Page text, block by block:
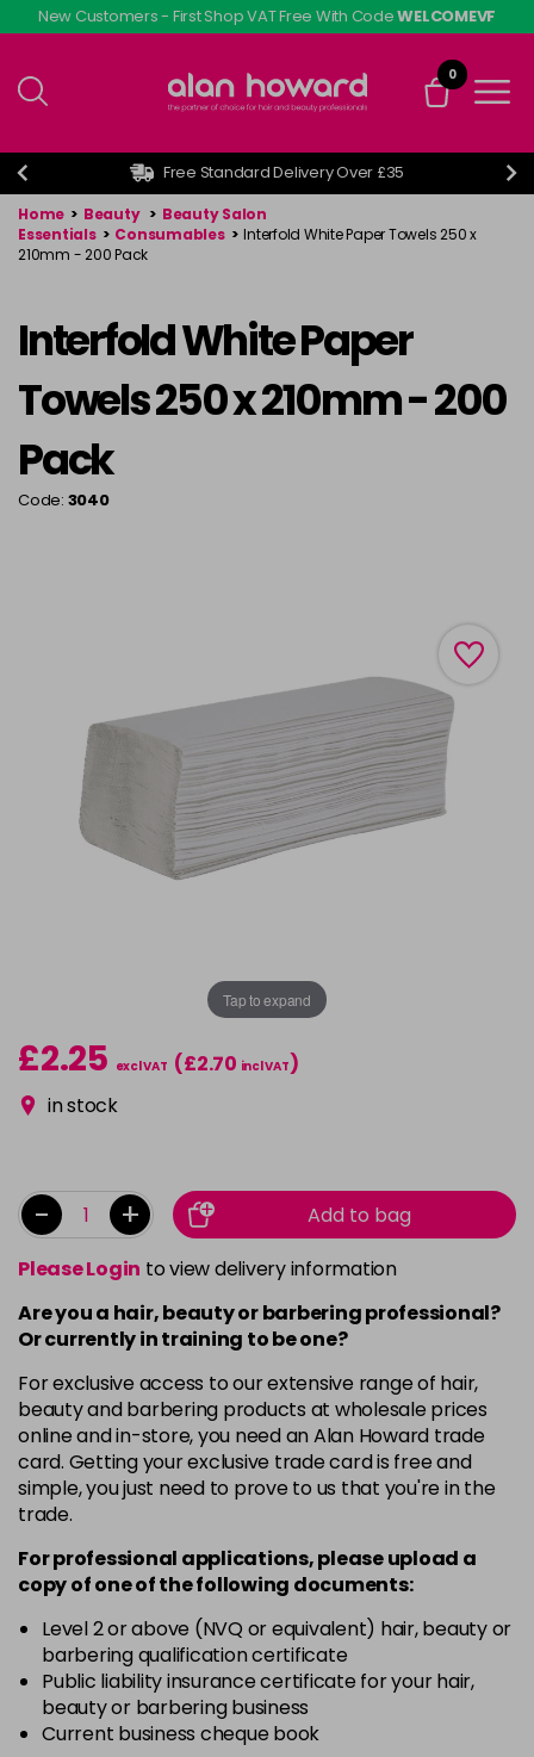
Skip
to
content
New Customers - First Shop VAT Free With CodeWELCOMEVF
0
Free Standard Delivery Over £35
Home > Beauty > Beauty Salon
Essentials > Consumables > Interfold White Paper Towels 250 x
210mm - 200 Pack
Interfold White Paper
Towels 250 x 210mm - 200
Pack
Code: 3040
Tap to expand
£2.25 excl VAT (£2.70 incl VAT)
in stock
- +
Add to bag
Please Login to view delivery information
Are you a hair, beauty or barbering professional?
Or currently in training to be one?
For exclusive access to our extensive range of hair,
beauty and barbering products at wholesale prices
online and in-store, you need an Alan Howard trade
card. Getting your exclusive trade card is free and
simple, you just need to prove to us that you're in the
trade.
For professional applications, please upload a
copy ofoneof the following documents:
Level 2 or above (NVQ or equivalent) hair, beauty or
barbering qualification certificate
Public liability insurance certificate for your hair,
beauty or barbering business
Current business cheque book